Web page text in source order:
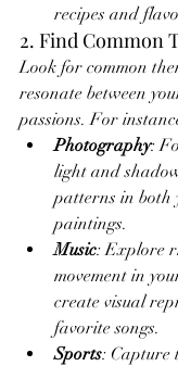
recipes and
2. Find Common
Look for common
resonate between
passions. For
Photography:
light and
patterns in both
paintings.
Music: Explore
movement in
create visual
favorite songs.
Sports: Capture